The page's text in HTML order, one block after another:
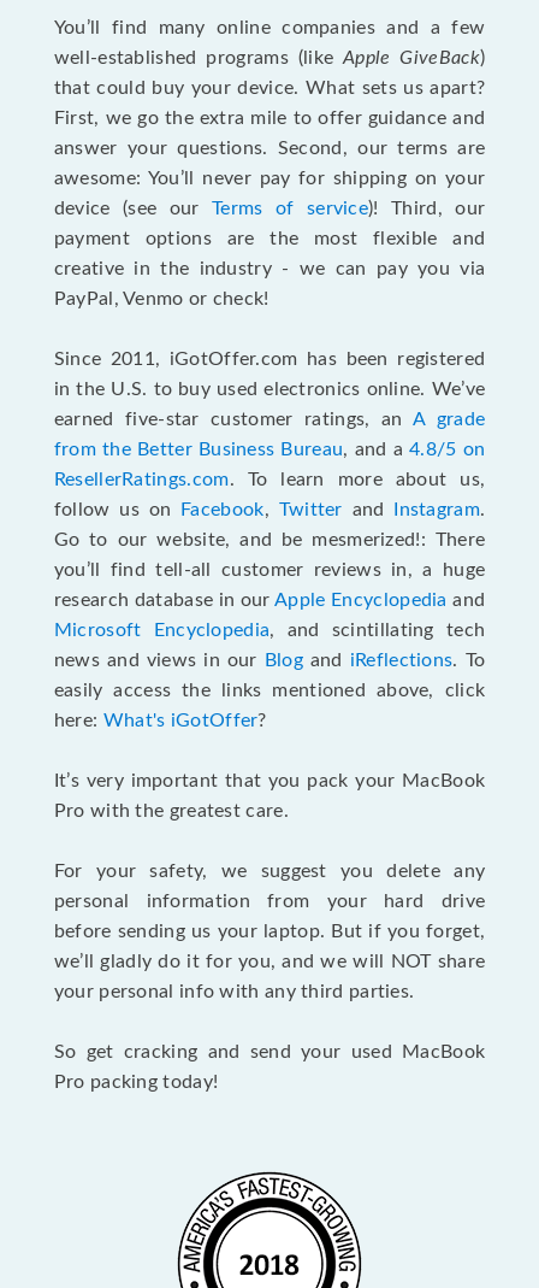
You’ll find many online companies and a few
well-established programs (likeApple GiveBack)
that could buy your device. What sets us apart?
First, we go the extra mile to offer guidance and
answer your questions. Second, our terms are
awesome: You’ll never pay for shipping on your
device (see our Terms of service)! Third, our
payment options are the most flexible and
creative in the industry - we can pay you via
PayPal, Venmo or check!
Since 2011, iGotOffer.com has been registered
in the U.S. to buy used electronics online. We’ve
earned five-star customer ratings, an A grade
from the Better Business Bureau, and a4.8/5 on
ResellerRatings.com. To learn more about us,
follow us on
Facebook, Twitter and Instagram.
Go to our website, and be mesmerized!: There
you’ll find tell-all customer reviews in, a huge
research database in ourApple Encyclopedia and
Microsoft Encyclopedia, and scintillating tech
news and views in our
Blogand iReflections. To
easily access the links mentioned above, click
here: What's iGotOffer?
It’s very important that you pack your MacBook
Pro with the greatest care.
For your safety, we suggest you delete any
personal information from your hard drive
before sending us your laptop. But if you forget,
we’ll gladly do it for you, and we will NOT share
your personal info with any third parties.
So get cracking and send your used MacBook
Pro packing today!